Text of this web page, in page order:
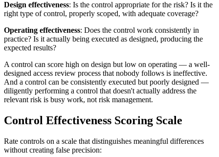
Design effectiveness: Is the control appropriate for the risk? Is it the
right type of control, properly scoped, with adequate coverage?
Operating effectiveness: Does the control work consistently in
practice? Is it actually being executed as designed, producing the
expected results?
A control can score high on design but low on operating — a well-
designed access review process that nobody follows is ineffective.
And a control can be consistently executed but poorly designed —
diligently performing a control that doesn't actually address the
relevant risk is busy work, not risk management.
Control Effectiveness Scoring Scale
Rate controls on a scale that distinguishes meaningful differences
without creating false precision: